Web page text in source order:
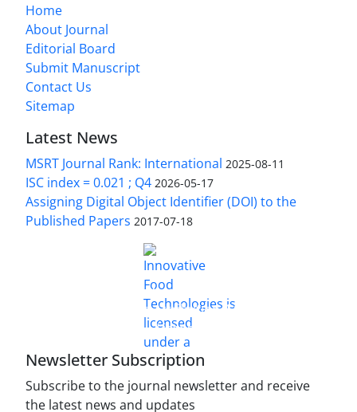
Home
About Journal
Editorial Board
Submit Manuscript
Contact Us
Sitemap
Latest News
MSRT Journal Rank: International 2025-08-11
ISC index = 0.021 ; Q4 2026-05-17
Assigning Digital Object Identifier (DOI) to the
Published Papers 2017-07-18
Innovative Food Technologies (IFT)
Creative Commons Attribution 4.0 International
License
Newsletter Subscription
Subscribe to the journal newsletter and receive
the latest news and updates